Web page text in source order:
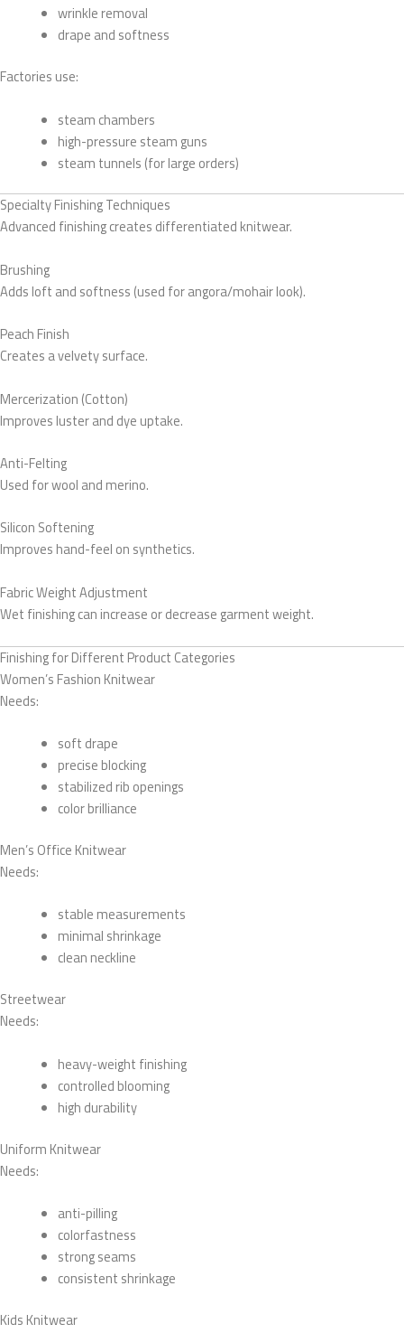
wrinkle removal
drape and softness
Factories use:
steam chambers
high-pressure steam guns
steam tunnels (for large orders)
Specialty Finishing Techniques
Advanced finishing creates differentiated knitwear.
Brushing
Adds loft and softness (used for angora/mohair look).
Peach Finish
Creates a velvety surface.
Mercerization (Cotton)
Improves luster and dye uptake.
Anti-Felting
Used for wool and merino.
Silicon Softening
Improves hand-feel on synthetics.
Fabric Weight Adjustment
Wet finishing can increase or decrease garment weight.
Finishing for Different Product Categories
Women’s Fashion Knitwear
Needs:
soft drape
precise blocking
stabilized rib openings
color brilliance
Men’s Office Knitwear
Needs:
stable measurements
minimal shrinkage
clean neckline
Streetwear
Needs:
heavy-weight finishing
controlled blooming
high durability
Uniform Knitwear
Needs:
anti-pilling
colorfastness
strong seams
consistent shrinkage
Kids Knitwear